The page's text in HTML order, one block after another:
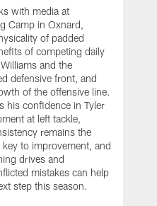
with media at
Camp in Oxnard,
of padded
of competing daily
and the
defensive front, and
of the offensive line.
his confidence in Tyler
at left tackle,
remains the
to improvement, and
drives and
mistakes can help
step this season.